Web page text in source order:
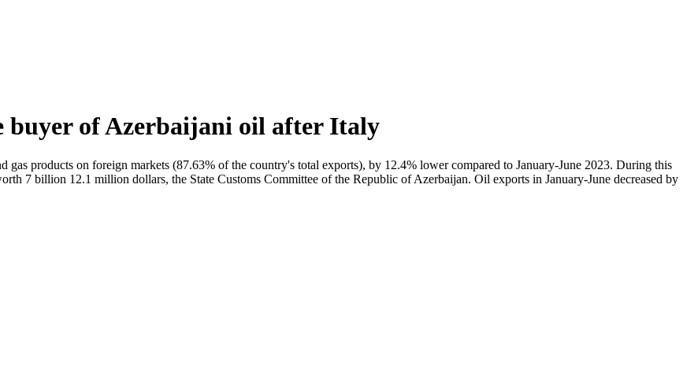
buyer of Azerbaijani oil after Italy
products on foreign markets (87.63% of the country's total exports), by 12.4% lower compared to January-June 2023. During this
7 billion 12.1 million dollars, the State Customs Committee of the Republic of Azerbaijan. Oil exports in January-June decreased by